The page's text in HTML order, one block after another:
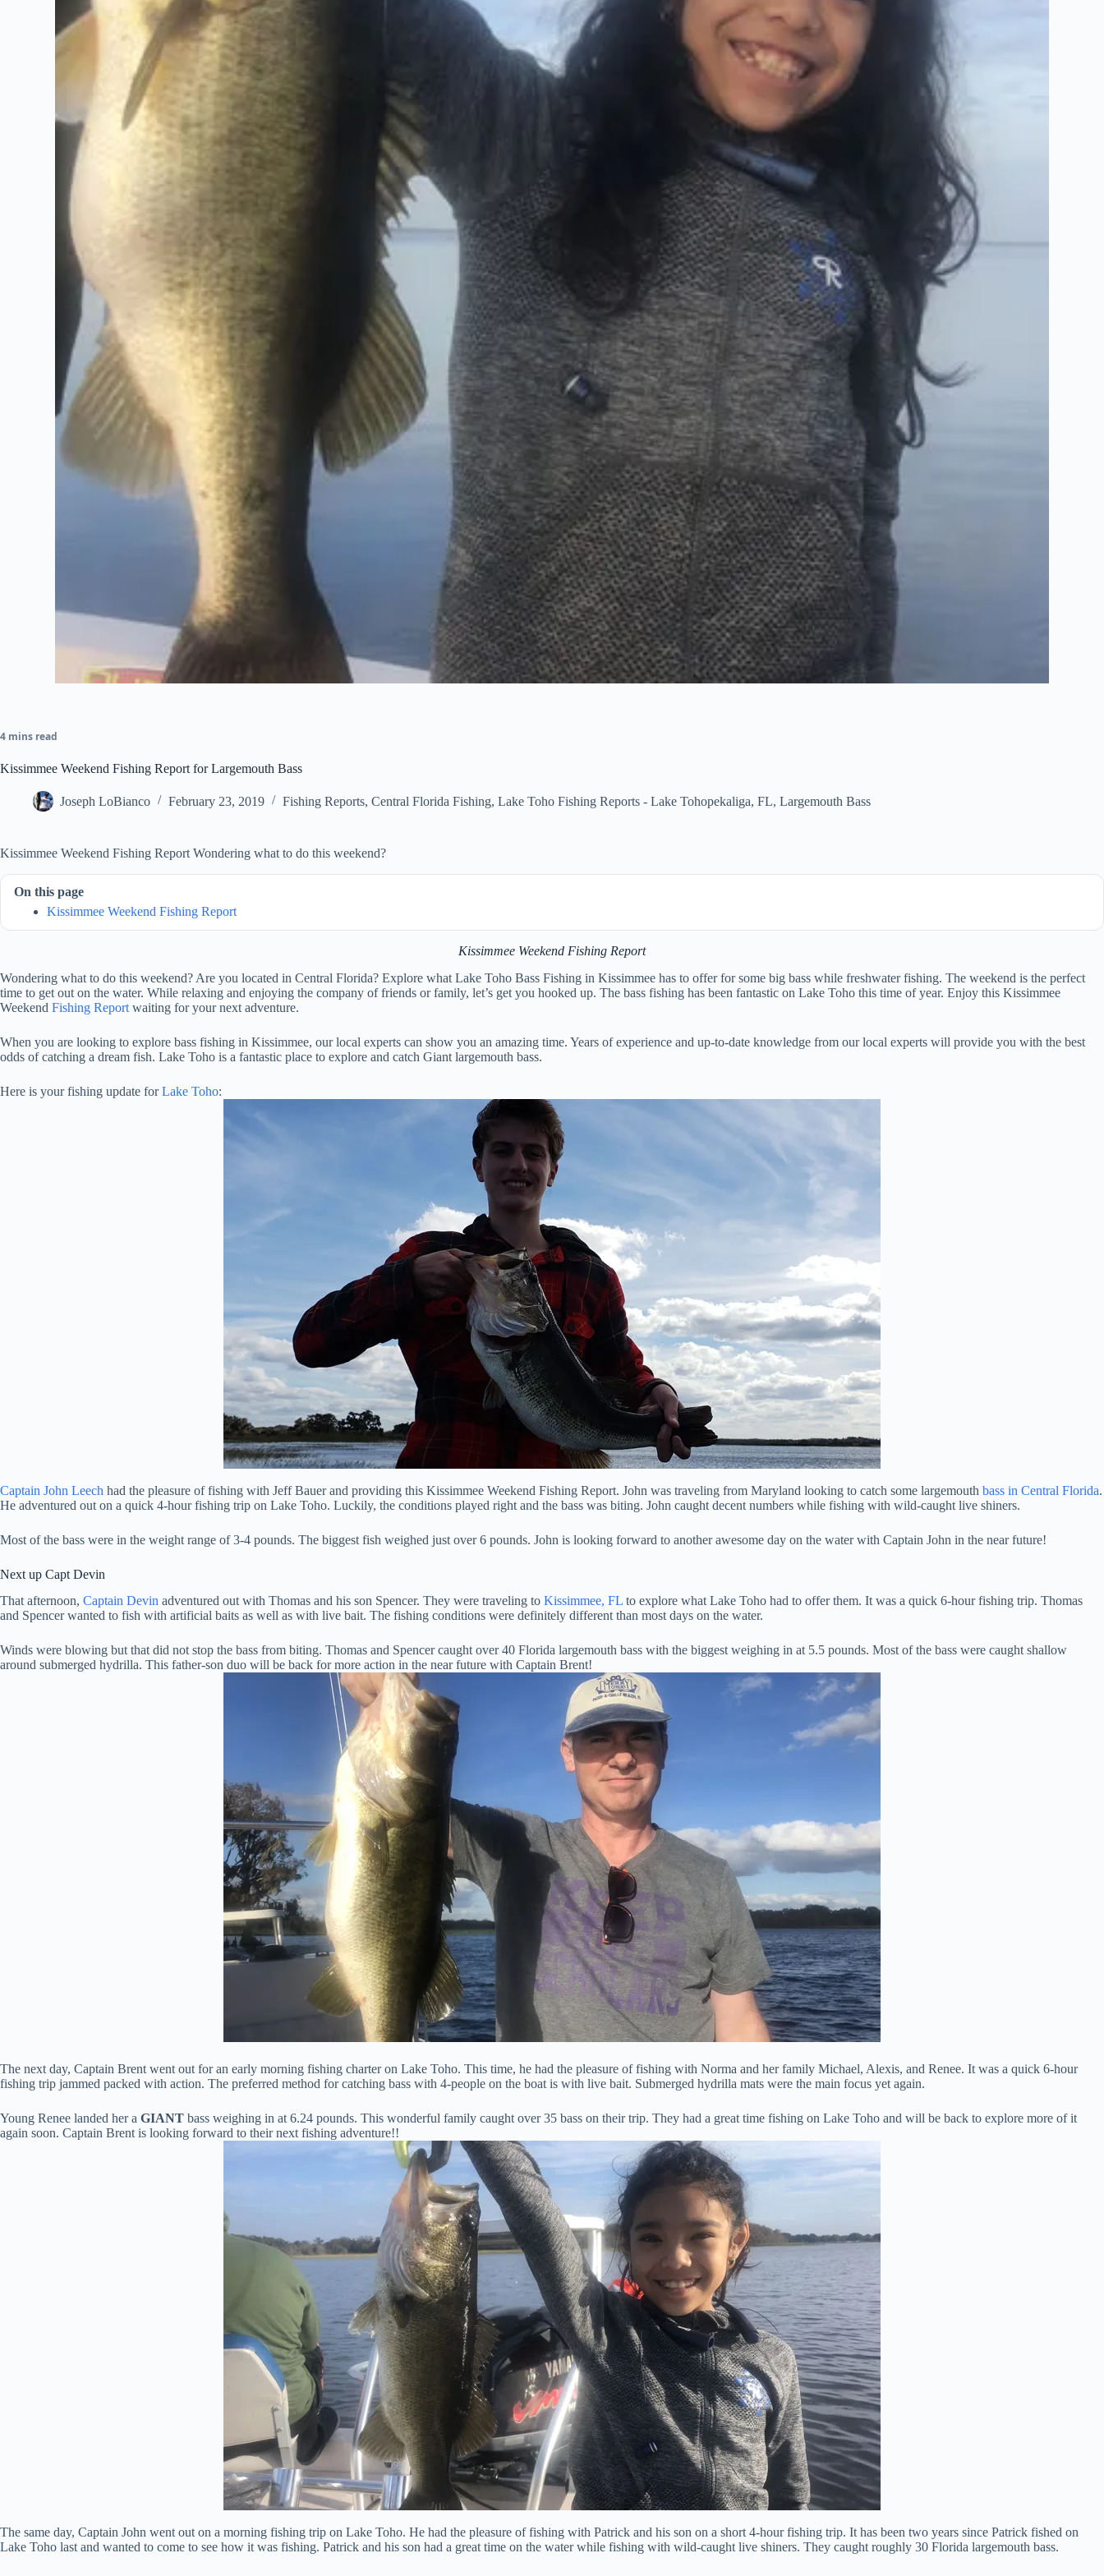
4 mins read
Kissimmee Weekend Fishing Report for Largemouth Bass
Joseph LoBianco February 23, 2019 Fishing Reports, Central Florida Fishing, Lake Toho Fishing Reports - Lake Tohopekaliga, FL, Largemouth Bass
Kissimmee Weekend Fishing Report Wondering what to do this weekend?
On this page
Kissimmee Weekend Fishing Report
Kissimmee Weekend Fishing Report
Wondering what to do this weekend? Are you located in Central Florida? Explore what Lake Toho Bass Fishing in Kissimmee has to offer for some big bass while freshwater fishing. The weekend is the perfect
time to get out on the water. While relaxing and enjoying the company of friends or family, let’s get you hooked up. The bass fishing has been fantastic on Lake Toho this time of year. Enjoy this Kissimmee
Weekend Fishing Report waiting for your next adventure.
When you are looking to explore bass fishing in Kissimmee, our local experts can show you an amazing time. Years of experience and up-to-date knowledge from our local experts will provide you with the best
odds of catching a dream fish. Lake Toho is a fantastic place to explore and catch Giant largemouth bass.
Here is your fishing update forLake Toho:
Captain John Leech had the pleasure of fishing with Jeff Bauer and providing this Kissimmee Weekend Fishing Report. John was traveling from Maryland looking to catch some largemouth bass in Central Florida.
He adventured out on a quick 4-hour fishing trip on Lake Toho. Luckily, the conditions played right and the bass was biting. John caught decent numbers while fishing with wild-caught live shiners.
Most of the bass were in the weight range of 3-4 pounds. The biggest fish weighed just over 6 pounds. John is looking forward to another awesome day on the water with Captain John in the near future!
Next up Capt Devin
That afternoon, Captain Devin adventured out with Thomas and his son Spencer. They were traveling to Kissimmee, FL to explore what Lake Toho had to offer them. It was a quick 6-hour fishing trip. Thomas
and Spencer wanted to fish with artificial baits as well as with live bait. The fishing conditions were definitely different than most days on the water.
Winds were blowing but that did not stop the bass from biting. Thomas and Spencer caught over 40 Florida largemouth bass with the biggest weighing in at 5.5 pounds. Most of the bass were caught shallow
around submerged hydrilla. This father-son duo will be back for more action in the near future with Captain Brent!
The next day, Captain Brent went out for an early morning fishing charter on Lake Toho. This time, he had the pleasure of fishing with Norma and her family Michael, Alexis, and Renee. It was a quick 6-hour
fishing trip jammed packed with action. The preferred method for catching bass with 4-people on the boat is with live bait. Submerged hydrilla mats were the main focus yet again.
Young Renee landed her a GIANT bass weighing in at 6.24 pounds. This wonderful family caught over 35 bass on their trip. They had a great time fishing on Lake Toho and will be back to explore more of it
again soon. Captain Brent is looking forward to their next fishing adventure!!
The same day, Captain John went out on a morning fishing trip on Lake Toho. He had the pleasure of fishing with Patrick and his son on a short 4-hour fishing trip. It has been two years since Patrick fished on
Lake Toho last and wanted to come to see how it was fishing. Patrick and his son had a great time on the water while fishing with wild-caught live shiners. They caught roughly 30 Florida largemouth bass.